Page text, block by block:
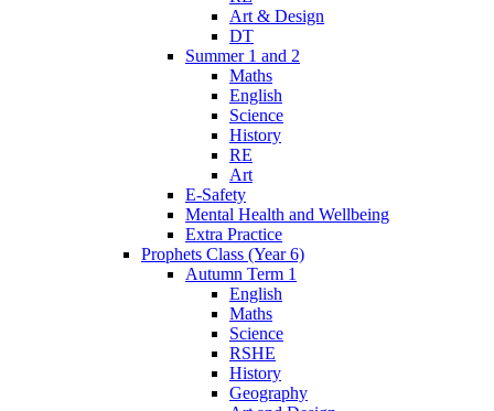
Art & Design
DT
Summer 1 and 2
Maths
English
Science
History
RE
Art
E-Safety
Mental Health and Wellbeing
Extra Practice
Prophets Class (Year 6)
Autumn Term 1
English
Maths
Science
RSHE
History
Geography